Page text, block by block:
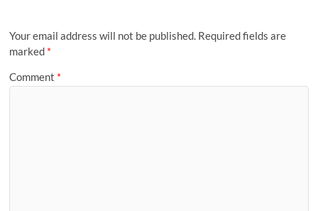
Your email address will not be published. Required fields are
marked *
Comment *